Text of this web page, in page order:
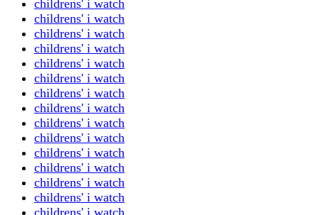
childrens' i watch
childrens' i watch
childrens' i watch
childrens' i watch
childrens' i watch
childrens' i watch
childrens' i watch
childrens' i watch
childrens' i watch
childrens' i watch
childrens' i watch
childrens' i watch
childrens' i watch
childrens' i watch
childrens' i watch